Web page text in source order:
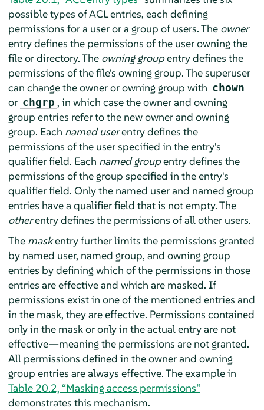
possible types of ACL entries, each defining
permissions for a user or a group of users. The owner
entry defines the permissions of the user owning the
file or directory. The owning groupentry defines the
permissions of the file's owning group. The superuser
can change the owner or owning group with chown
or chgrp , in which case the owner and owning
group entries refer to the new owner and owning
group. Each named userentry defines the
permissions of the user specified in the entry's
qualifier field. Each named groupentry defines the
permissions of the group specified in the entry's
qualifier field. Only the named user and named group
entries have a qualifier field that is not empty. The
otherentry defines the permissions of all other users.
The maskentry further limits the permissions granted
by named user, named group, and owning group
entries by defining which of the permissions in those
entries are effective and which are masked. If
permissions exist in one of the mentioned entries and
in the mask, they are effective. Permissions contained
only in the mask or only in the actual entry are not
effective—meaning the permissions are not granted.
All permissions defined in the owner and owning
group entries are always effective. The example in
Table 20.2, “Masking access permissions”
demonstrates this mechanism.